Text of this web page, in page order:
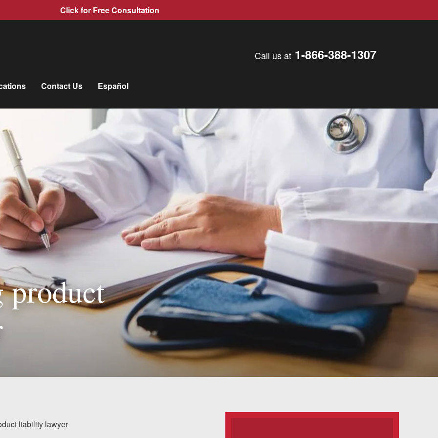
Click for Free Consultation
Call us at 1-866-388-1307
Contact Us Español
product
liability lawyer